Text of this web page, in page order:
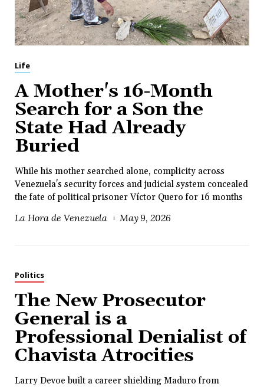
Life
A Mother's 16-Month
Search for a Son the
State Had Already
Buried
While his mother searched alone, complicity across
Venezuela's security forces and judicial system concealed
the fate of political prisoner Víctor Quero for 16 months
La Hora de Venezuela May 9, 2026
Politics
The New Prosecutor
General is a
Professional Denialist of
Chavista Atrocities
Larry Devoe built a career shielding Maduro from